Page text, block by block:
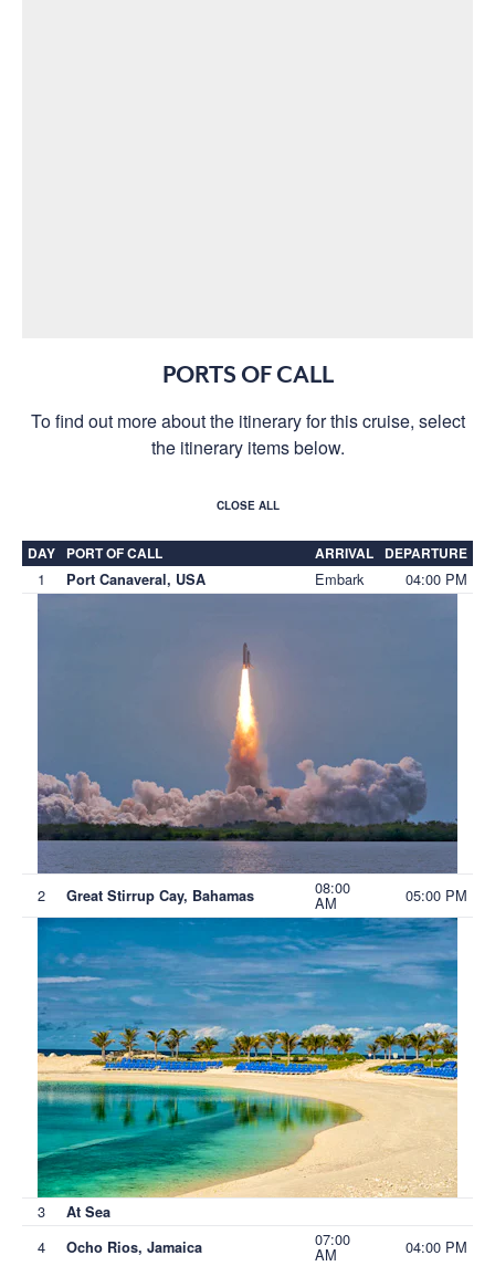
PORTS OF CALL
To find out more about the itinerary for this cruise, select
the itinerary items below.
CLOSE ALL
DAY PORT OF CALL ARRIVAL DEPARTURE
1 Port Canaveral, USA Embark 04:00 PM
2 Great Stirrup Cay, Bahamas 08:00
AM 05:00 PM
3 At Sea
4 Ocho Rios, Jamaica 07:00
AM 04:00 PM